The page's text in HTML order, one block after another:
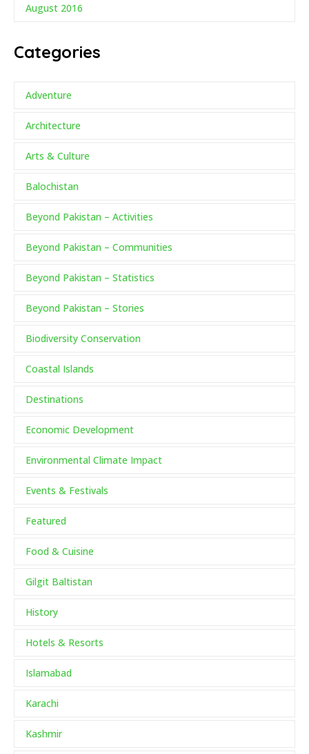
August 2016
Categories
Adventure
Architecture
Arts & Culture
Balochistan
Beyond Pakistan – Activities
Beyond Pakistan – Communities
Beyond Pakistan – Statistics
Beyond Pakistan – Stories
Biodiversity Conservation
Coastal Islands
Destinations
Economic Development
Environmental Climate Impact
Events & Festivals
Featured
Food & Cuisine
Gilgit Baltistan
History
Hotels & Resorts
Islamabad
Karachi
Kashmir